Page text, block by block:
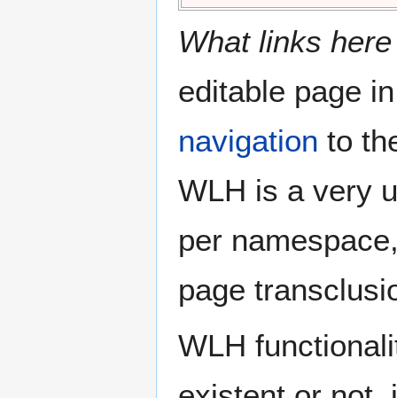
What links here
editable page
navigation to
WLH is a very
per
page
WLH